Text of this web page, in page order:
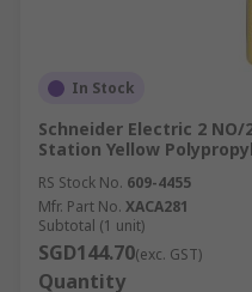
In Stock
Schneider Electric 2
Station Yellow
RS Stock No. 609-4455
Mfr. Part No. XACA281
Subtotal (1 unit)
SGD144.70(exc. GST)
Quantity